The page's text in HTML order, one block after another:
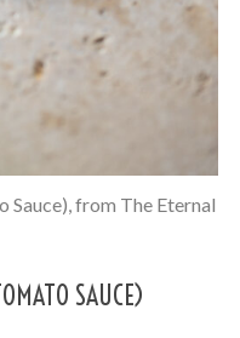
Sauce), from The Eternal
SAUCE)